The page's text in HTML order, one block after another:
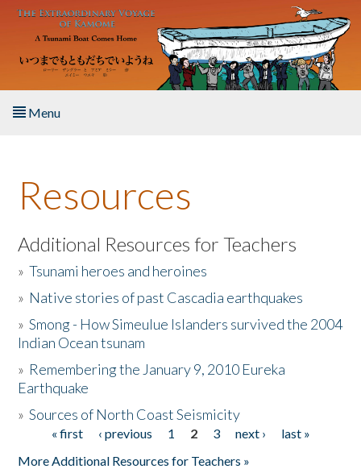
Skip to main content
Menu
About the Book
Listen to the Book
Activities
The Story & Student Exchange
Donate
Resources
Additional Resources for Teachers
»Tsunami heroes and heroines
» Native stories of past Cascadia earthquakes
»Smong - How Simeulue Islanders survived the 2004
Indian Ocean tsunam
» Remembering the January 9, 2010 Eureka
Earthquake
»Sources of North Coast Seismicity
Pages« first ‹ previous 1 2 3 next ›
last »
More Additional Resources for Teachers »